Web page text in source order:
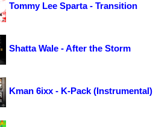
Tommy Lee Sparta - Transition
Shatta Wale - After the Storm
Kman 6ixx - K-Pack (Instrumental)